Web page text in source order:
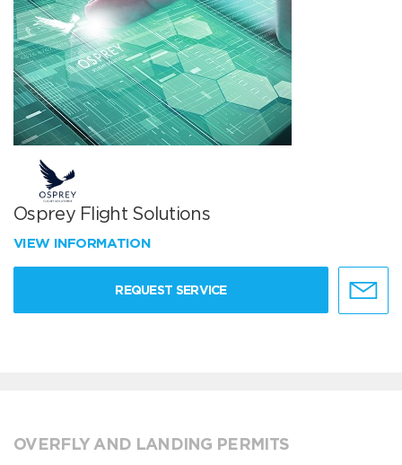
Osprey Flight Solutions
VIEW INFORMATION
REQUEST SERVICE
OVERFLY AND LANDING PERMITS